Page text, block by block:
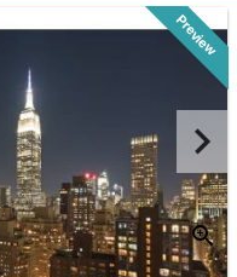
Preview